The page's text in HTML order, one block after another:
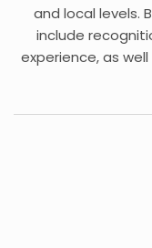
and local levels.
include
experience, as